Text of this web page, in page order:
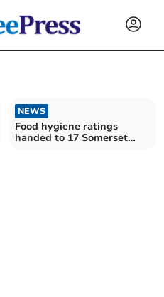
NEWS
Food hygiene ratings
handed to 17 Somerset